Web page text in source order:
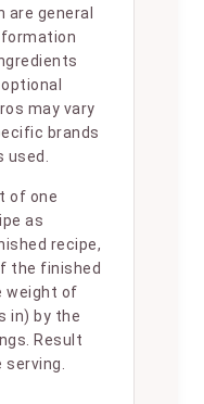
are general
may vary
brands
used.
of one
as
recipe,
the finished
weight of
in) by the
Result
serving.